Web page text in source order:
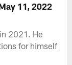
11, 2022
2021. He
for himself